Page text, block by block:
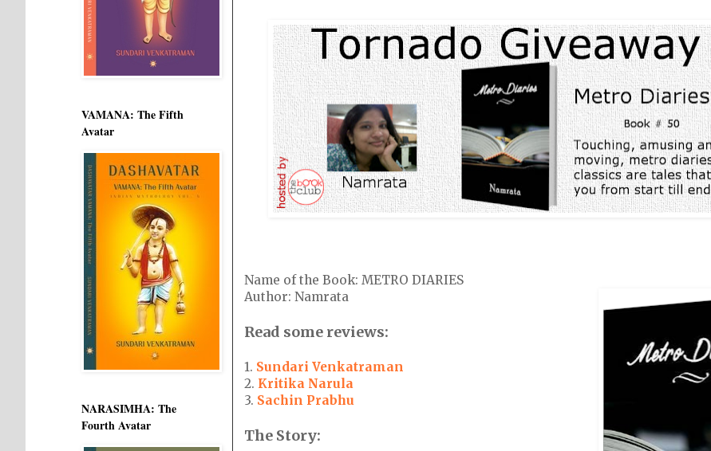
Name of the Book: METRO DIARIES
Author: Namrata
Read some reviews:
1. Sundari Venkatraman
2. Kritika Narula
3. Sachin Prabhu
The Story:
VAMANA: The Fifth
Avatar
NARASIMHA: The
Fourth Avatar